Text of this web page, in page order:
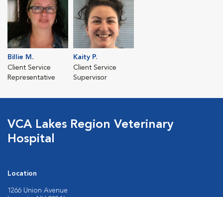
Billie M.
Client Service
Representative
Kaity P.
Client Service
Supervisor
VCA Lakes Region Veterinary
Hospital
Location
1266 Union Avenue